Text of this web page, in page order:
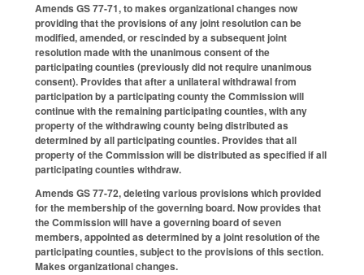
Amends GS 77-71, to makes organizational changes now
providing that the provisions of any joint resolution can be
modified, amended, or rescinded by a subsequent joint
resolution made with the unanimous consent of the
participating counties (previously did not require unanimous
consent). Provides that after a unilateral withdrawal from
participation by a participating county the Commission will
continue with the remaining participating counties, with any
property of the withdrawing county being distributed as
determined by all participating counties. Provides that all
property of the Commission will be distributed as specified if all
participating counties withdraw.
Amends GS 77-72, deleting various provisions which provided
for the membership of the governing board. Now provides that
the Commission will have a governing board of seven
members, appointed as determined by a joint resolution of the
participating counties, subject to the provisions of this section.
Makes organizational changes.